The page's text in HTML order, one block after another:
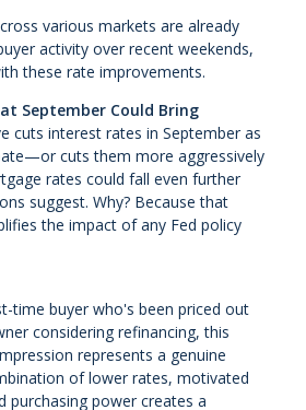
various markets are already
activity over recent weekends,
these rate improvements.
September Could Bring
cuts interest rates in September as
cuts them more aggressively
rates could fall even further
suggest. Why? Because that
the impact of any Fed policy
time buyer who's been priced out
considering refinancing, this
represents a genuine
of lower rates, motivated
purchasing power creates a